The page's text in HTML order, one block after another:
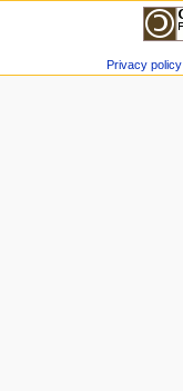
Privacy policy